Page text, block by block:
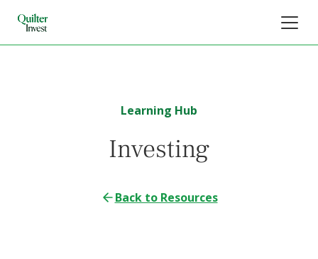
Learning Hub
Investing
Back to Resources